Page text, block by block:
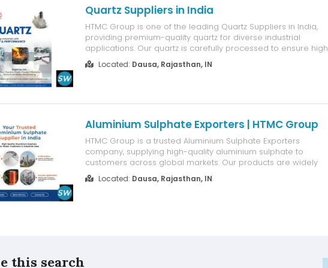
Quartz Suppliers in India
HTMC Group is one of the leading Quartz Suppliers in India,
providing premium-quality quartz for diverse industrial
applications. Our quartz is carefully processed to ensure high
purity, consistent quality, and excellent performance. It is
widely used in industries such as ceramics, glass, construction,
Located: Dausa, Rajasthan, IN
Aluminium Sulphate Exporters | HTMC Group
HTMC Group is a trusted Aluminium Sulphate Exporters
company, supplying high-quality aluminium sulphate to
customers across global markets. Our products are widely
used in water treatment, paper manufacturing, textile
processing, and other industrial applications. We maintain
Located: Dausa, Rajasthan, IN
this search